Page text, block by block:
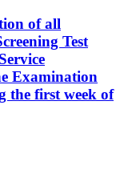
of all
Test
Examination
the first week of